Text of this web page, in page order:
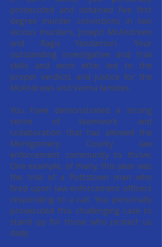
prosecuted and obtained five first
degree murder convictions in two
vicious murders, Joseph McAndrews
and Ragu Yandamuri. Your
outstanding investigative and trial
skills and work ethic led to the
proper verdicts and justice for the
McAndrews and Venna families.
You have demonstrated a strong
sense of teamwork and
collaboration that has allowed the
Montgomery County law
enforcement community to thrive.
One example, of many, this year was
the trial of a Pottstown man who
fired upon law enforcement officers
responding to a call. You personally
prosecuted this challenging case to
stand up for those who protect us
daily.